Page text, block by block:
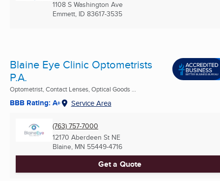
1108 S Washington Ave
Emmett, ID 83617-3535
Blaine Eye Clinic Optometrists
P.A.
Optometrist, Contact Lenses, Optical Goods ...
BBB Rating: A+ Service Area
(763) 757-7000
12170 Aberdeen St NE
Blaine, MN 55449-4716
Get a Quote